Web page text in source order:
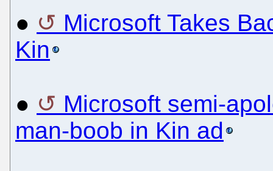
●
Microsoft Takes
Kin
●
Microsoft semi-
man-boob in Kin ad